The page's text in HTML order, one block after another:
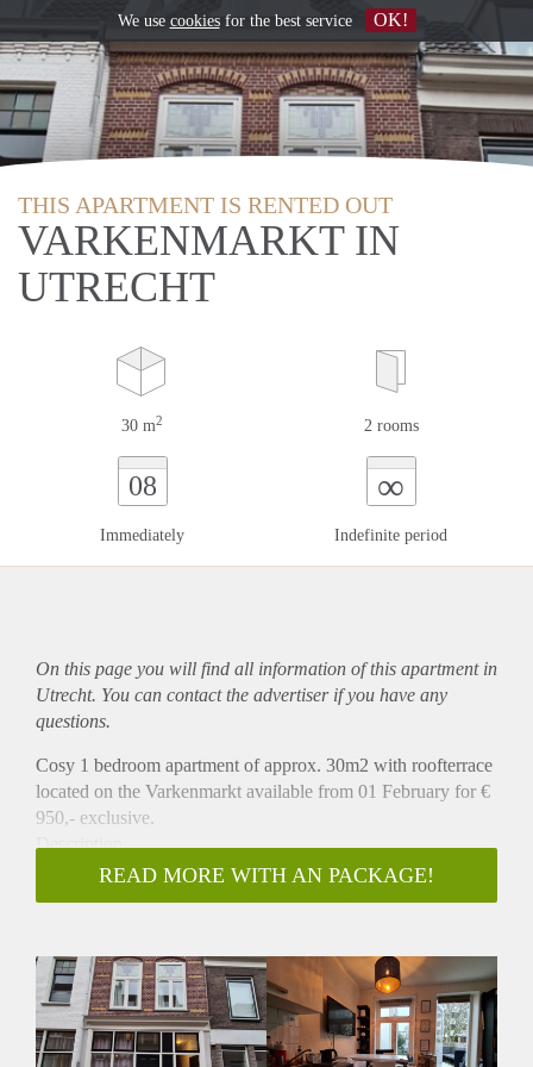
THIS APARTMENT IS RENTED OUT
VARKENMARKT IN
UTRECHT
30 m2 2 rooms
08
Immediately
∞
Indefinite period
On this page you will find all information of this apartmentin
Utrecht. You can contact the advertiser if you have any
questions.
Cosy 1 bedroom apartment of approx. 30m2 with roofterrace
located on the Varkenmarkt available from 01 February for €
950,- exclusive.
Description
Characteristic and well-kept 2-room apartment available
which is located in the cozy Wijk C on the Varkenmarkt in
original stained glass and and a nice teracce. The apartment is
located on the first floor. The open kitchen with a fridge with
freezer drawer and 4 pit stove. The bedroom has beautiful
details. The details and finish make this apartment quite
READ MORE WITH AN PACKAGE!
We use cookiesfor the best service OK!